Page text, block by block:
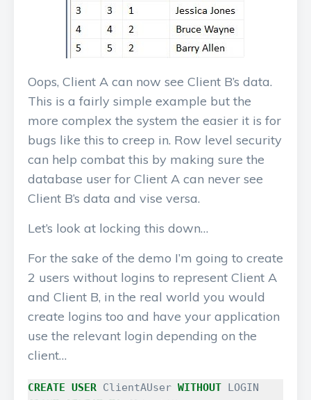
Oops, Client A can now see Client B’s data.
This is a fairly simple example but the
more complex the system the easier it is for
bugs like this to creep in. Row level security
can help combat this by making sure the
database user for Client A can never see
Client B’s data and vise versa.
Let’s look at locking this down…
For the sake of the demo I’m going to create
2 users without logins to represent Client A
and Client B, in the real world you would
create logins too and have your application
use the relevant login depending on the
client…
CREATE USER ClientAUser WITHOUT LOGIN